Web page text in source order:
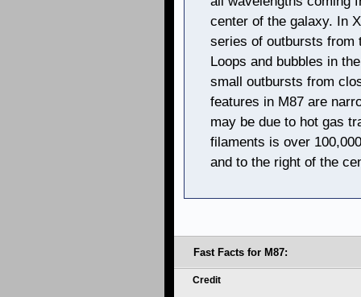
center of the galaxy. In
series of outbursts from
Loops and bubbles in
small outbursts from
features in M87 are
may be due to hot gas
filaments is over
and to the right of the
Fast Facts for M87:
Credit